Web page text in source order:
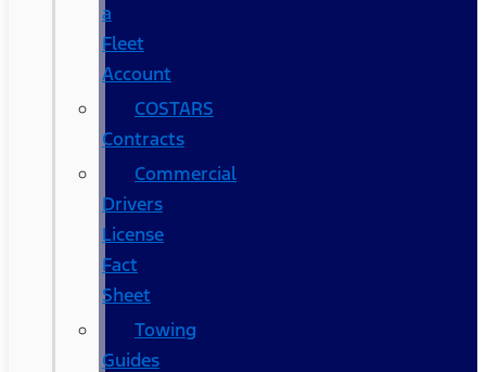
a
Fleet
Account
COSTARS​
Contracts
Commercial
Drivers
License
Fact
Sheet
Towing
Guides